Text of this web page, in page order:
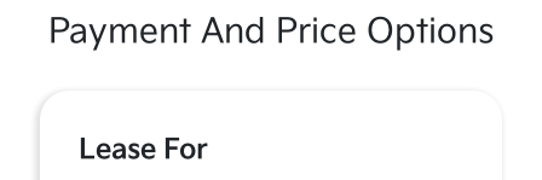
Payment And Price Options
Lease For